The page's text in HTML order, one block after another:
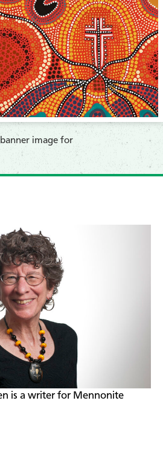
image for
is a writer for Mennonite